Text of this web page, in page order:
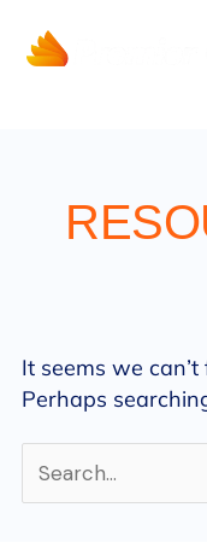
It seems we
Perhaps
for: